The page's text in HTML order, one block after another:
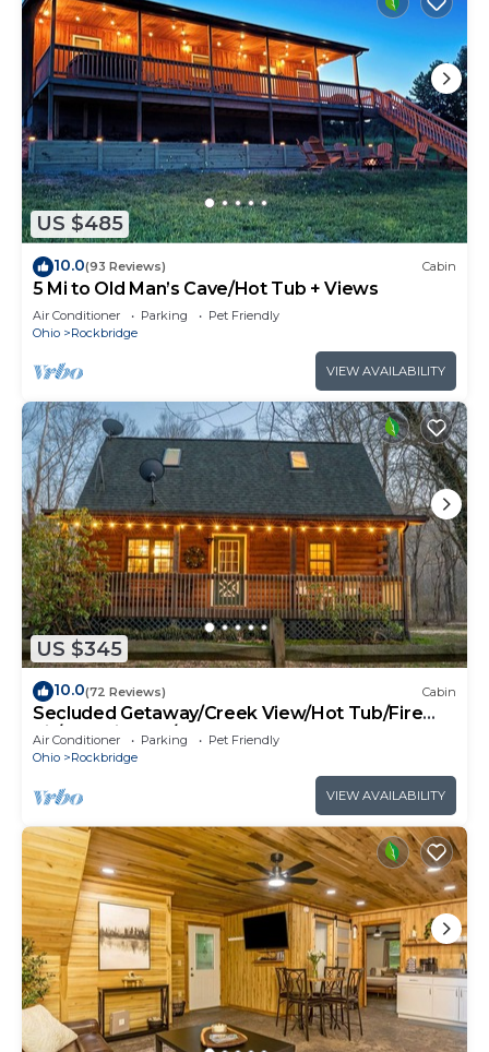
US $485
10.0(93 Reviews) Cabin
5 Mi to Old Man’s Cave/Hot Tub + Views
Air Conditioner Parking
Pet Friendly
Ohio
Rockbridge
VIEW AVAILABILITY
US $345
10.0(72 Reviews) Cabin
Secluded Getaway/Creek View/Hot Tub/Fire
pit/Pet Friendly!/Heart of HK
Air Conditioner Parking
Pet Friendly
Ohio
Rockbridge
VIEW AVAILABILITY